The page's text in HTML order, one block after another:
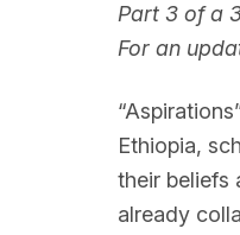
Part 3 of a
For an
Ethiopia,
their beliefs
already